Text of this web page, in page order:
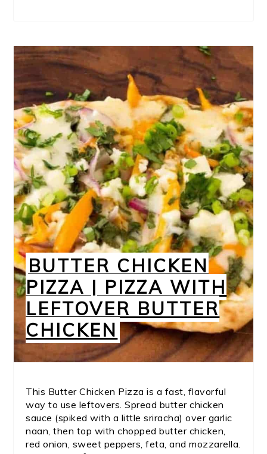
BUTTER CHICKEN
PIZZA | PIZZA WITH
LEFTOVER BUTTER
CHICKEN
This Butter Chicken Pizza is a fast, flavorful
way to use leftovers. Spread butter chicken
sauce (spiked with a little sriracha) over garlic
naan, then top with chopped butter chicken,
red onion, sweet peppers, feta, and mozzarella.